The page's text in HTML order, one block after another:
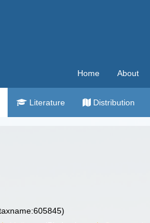
Home About
Literature Distribution